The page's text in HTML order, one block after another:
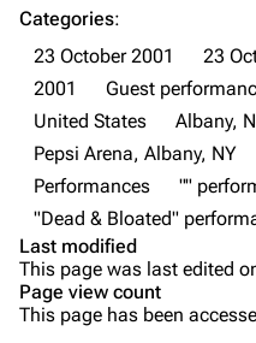
Forums
Newsletter
About
Contact
Bands
Dead By Sunrise
Categories:
23 October 2001
23
2001
Guest
United States
Albany,
Pepsi Arena, Albany, NY
Performances
""
"Dead & Bloated"
Last modified
This page was last edited
Page view count
This page has been